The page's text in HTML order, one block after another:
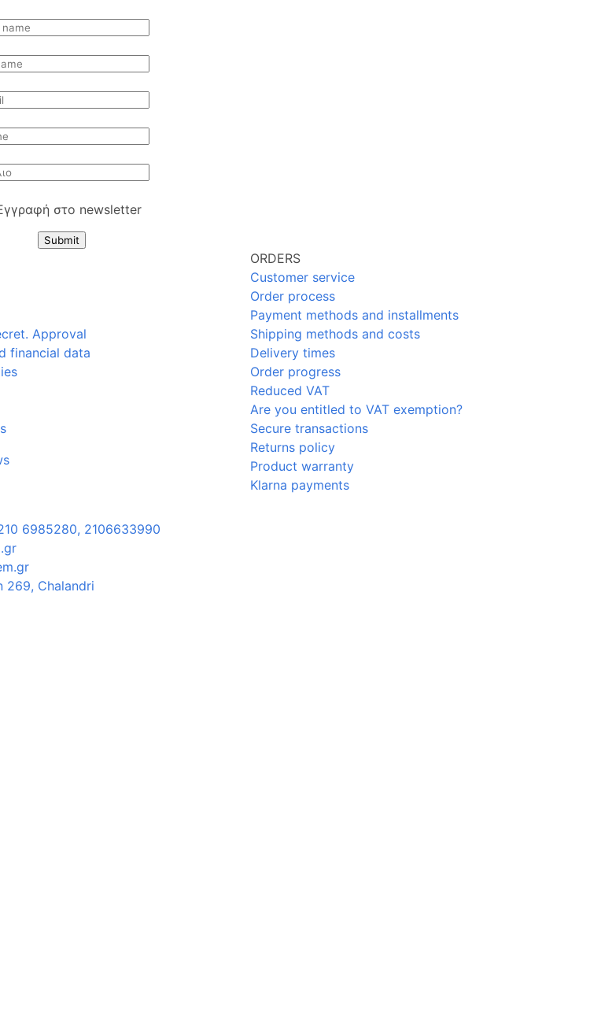
στο newsletter
Submit
Approval
financial data
6985280, 2106633990
269, Chalandri
ORDERS
Customer service
Order process
Payment methods and installments
Shipping methods and costs
Delivery times
Order progress
Reduced VAT
Are you entitled to VAT exemption?
Secure transactions
Returns policy
Product warranty
Klarna payments